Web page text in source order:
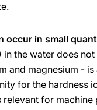
occur in small
the water does
and magnesium -
for the hardness
relevant for